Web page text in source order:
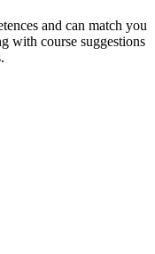
and can match you
with course suggestions